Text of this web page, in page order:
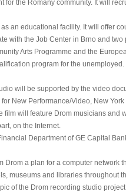
for the Romany community. It will
an educational facility. It will offer
with the Job Center in Brno and
Arts Programme and the
program for the unemployed.
will be supported by the video
New Performance/Video, New
film will feature Drom musicians and
on the Internet.
Department of GE Capital
Drom a plan for a computer network
museums and libraries throughout
of the Drom recording studio